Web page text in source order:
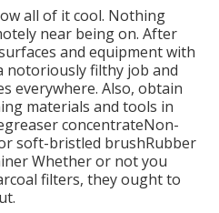
all of it cool. Nothing
near being on. After
and equipment with
notoriously filthy job and
everywhere. Also, obtain
materials and tools in
concentrateNon-
soft-bristled brushRubber
Whether or not you
filters, they ought to